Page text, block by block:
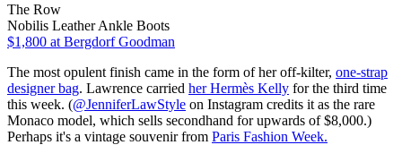
The Row
Nobilis Leather Ankle Boots
$1,800 at Bergdorf Goodman
The most opulent finish came in the form of her off-kilter, one-strap
designer bag. Lawrence carried her Hermès Kelly for the third time
this week. (@JenniferLawStyle on Instagram credits it as the rare
Monaco model, which sells secondhand for upwards of $8,000.)
Perhaps it's a vintage souvenir from Paris Fashion Week.